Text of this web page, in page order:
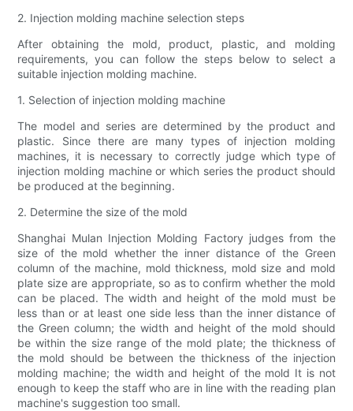
2. Injection molding machine selection steps
After obtaining the mold, product, plastic, and molding
requirements, you can follow the steps below to select a
suitable injection molding machine.
1. Selection of injection molding machine
The model and series are determined by the product and
plastic. Since there are many types of injection molding
machines, it is necessary to correctly judge which type of
injection molding machine or which series the product should
be produced at the beginning.
2. Determine the size of the mold
Shanghai Mulan Injection Molding Factory judges from the
size of the mold whether the inner distance of the Green
column of the machine, mold thickness, mold size and mold
plate size are appropriate, so as to confirm whether the mold
can be placed. The width and height of the mold must be
less than or at least one side less than the inner distance of
the Green column; the width and height of the mold should
be within the size range of the mold plate; the thickness of
the mold should be between the thickness of the injection
molding machine; the width and height of the mold It is not
enough to keep the staff who are in line with the reading plan
machine's suggestion too small.